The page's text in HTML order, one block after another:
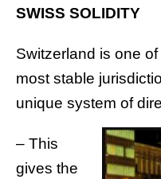
SWISS SOLIDITY
Switzerland is one
most stable
unique system of
– This
gives the